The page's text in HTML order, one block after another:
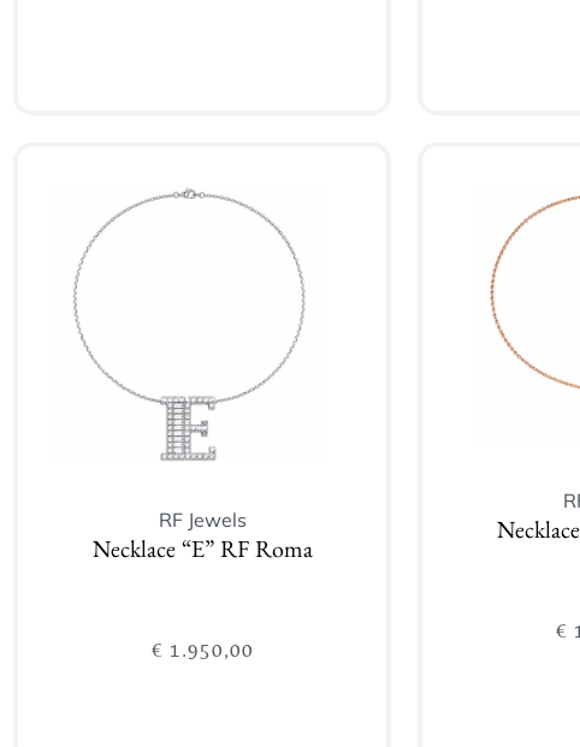
RF Jewels
Necklace “E” RF Roma
€ 1.950,00
€